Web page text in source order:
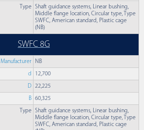
Type Shaft guidance systems, Linear bushing,
Middle flange location, Circular type, Type
SWFC, American standard, Plastic cage
(NB)
SWFC 8G
Manufacturer NB
d 12,700
D 22,225
B 60,325
Type Shaft guidance systems, Linear bushing,
Middle flange location, Circular type, Type
SWFC, American standard, Plastic cage